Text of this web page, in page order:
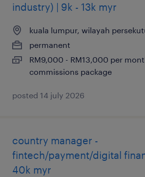
industry) | 9k - 13k myr
kuala lumpur, wilayah
permanent
RM9,000 - RM13,000 per
commissions package
posted 14 july 2026
country manager -
fintech/payment/digital
40k myr